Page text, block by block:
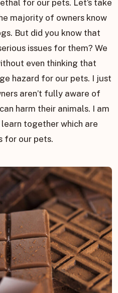
for our pets. Let’s take
majority of owners know
But did you know that
issues for them? We
even thinking that
hazard for our pets. I just
aren’t fully aware of
harm their animals. I am
learn together which are
for our pets.